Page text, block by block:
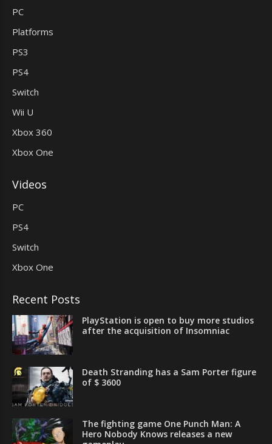
PC
Platforms
PS3
PS4
Switch
Wii U
Xbox 360
Xbox One
Videos
PC
PS4
Switch
Xbox One
Recent Posts
PlayStation is open to buy more studios
after the acquisition of Insomniac
Death Stranding has a Sam Porter figure
of $ 3600
The fighting game One Punch Man: A
Hero Nobody Knows releases a new